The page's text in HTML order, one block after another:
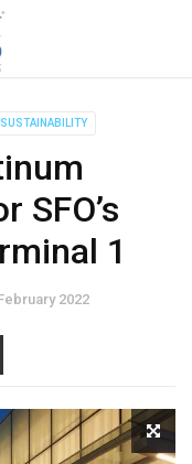
SUSTAINABILITY
SFO’s
1
2022